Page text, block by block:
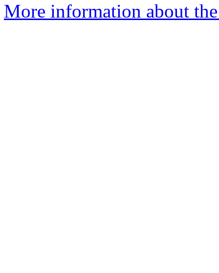
More information about